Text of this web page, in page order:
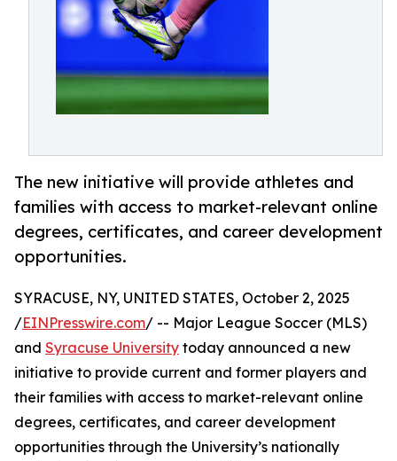
The new initiative will provide athletes and
families with access to market-relevant online
degrees, certificates, and career development
opportunities.
SYRACUSE, NY, UNITED STATES, October 2, 2025
/EINPresswire.com/ -- Major League Soccer (MLS)
and Syracuse University today announced a new
initiative to provide current and former players and
their families with access to market-relevant online
degrees, certificates, and career development
opportunities through the University’s nationally